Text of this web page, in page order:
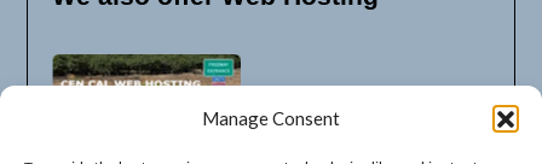
Manage Consent